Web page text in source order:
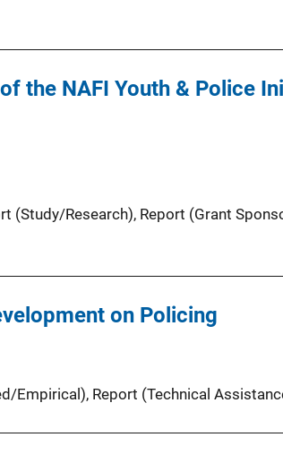
the NAFI Youth & Police
(Study/Research), Report (Grant
on Policing
Empirical), Report (Technical